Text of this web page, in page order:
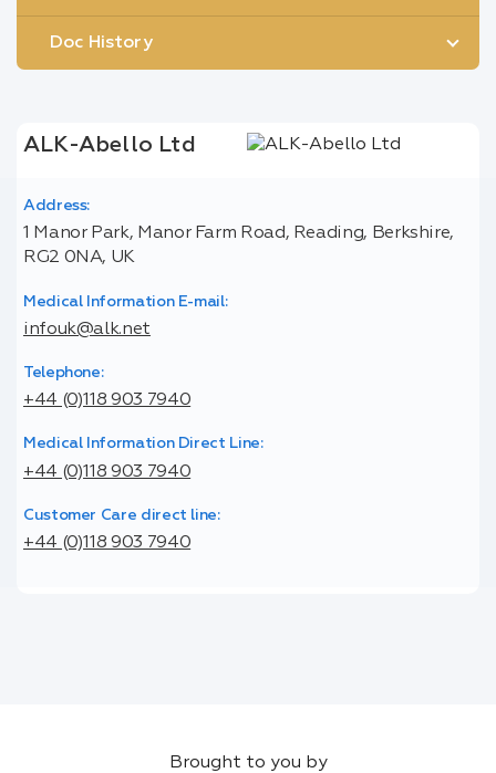
Doc History
ALK-Abello Ltd
Address:
1 Manor Park, Manor Farm Road, Reading, Berkshire,
RG2 0NA, UK
Medical Information E-mail:
infouk@alk.net
Telephone:
+44 (0)118 903 7940
Medical Information Direct Line:
+44 (0)118 903 7940
Customer Care direct line:
+44 (0)118 903 7940
Brought to you by